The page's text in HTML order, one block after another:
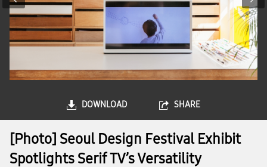
DOWNLOAD SHARE
[Photo] Seoul Design Festival Exhibit
Spotlights Serif TV’s Versatility